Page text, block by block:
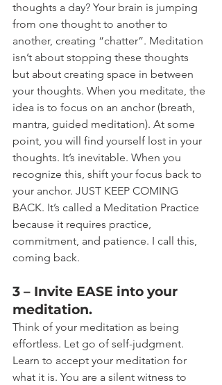
thoughts a day? Your brain is jumping
from one thought to another to
another, creating “chatter”. Meditation
isn’t about stopping these thoughts
but about creating space in between
your thoughts. When you meditate, the
idea is to focus on an anchor (breath,
mantra, guided meditation). At some
point, you will find yourself lost in your
thoughts. It’s inevitable. When you
recognize this, shift your focus back to
your anchor. JUST KEEP COMING
BACK. It’s called a Meditation Practice
because it requires practice,
commitment, and patience. I call this,
coming back.
3 – Invite EASE into your
meditation.
Think of your meditation as being
effortless. Let go of self-judgment.
Learn to accept your meditation for
what it is. You are a silent witness to